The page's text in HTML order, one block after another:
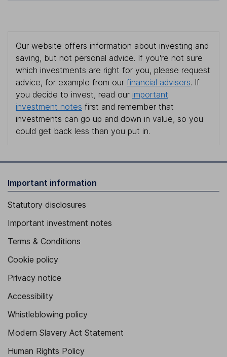
Our website offers information about investing and
saving, but not personal advice. If you're not sure
which investments are right for you, please request
advice, for example from our financial advisers. If
you decide to invest, read our important
investment notes first and remember that
investments can go up and down in value, so you
could get back less than you put in.
Important information
Statutory disclosures
Important investment notes
Terms & Conditions
Cookie policy
Privacy notice
Accessibility
Whistleblowing policy
Modern Slavery Act Statement
Human Rights Policy